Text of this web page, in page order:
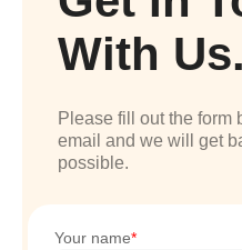
With Us.
Please fill out the form
email and we will get
possible.
Your name